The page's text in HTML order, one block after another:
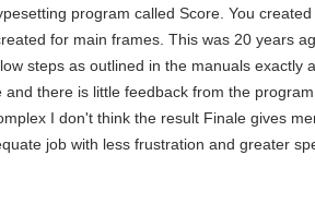
program called Score. You
for main frames. This was 20 years
steps as outlined in the manuals
there is little feedback from the
I don't think the result Finale gives
job with less frustration and greater